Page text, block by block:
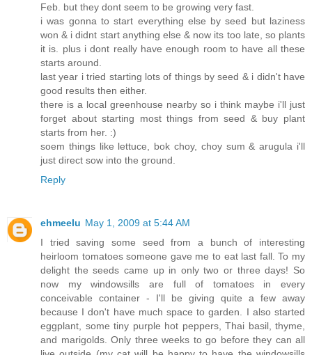
Feb. but they dont seem to be growing very fast.
i was gonna to start everything else by seed but laziness
won & i didnt start anything else & now its too late, so plants
it is. plus i dont really have enough room to have all these
starts around.
last year i tried starting lots of things by seed & i didn't have
good results then either.
there is a local greenhouse nearby so i think maybe i'll just
forget about starting most things from seed & buy plant
starts from her. :)
soem things like lettuce, bok choy, choy sum & arugula i'll
just direct sow into the ground.
Reply
ehmeelu May 1, 2009 at 5:44 AM
I tried saving some seed from a bunch of interesting
heirloom tomatoes someone gave me to eat last fall. To my
delight the seeds came up in only two or three days! So
now my windowsills are full of tomatoes in every
conceivable container - I'll be giving quite a few away
because I don't have much space to garden. I also started
eggplant, some tiny purple hot peppers, Thai basil, thyme,
and marigolds. Only three weeks to go before they can all